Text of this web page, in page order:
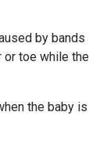
by bands
or toe while the
the baby is